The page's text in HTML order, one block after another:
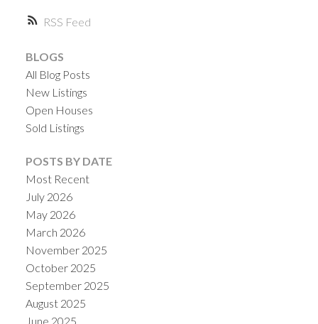
RSS
BLOGS
All Blog Posts
New Listings
Open Houses
Sold Listings
POSTS BY DATE
Most Recent
July 2026
May 2026
March 2026
November 2025
October 2025
September 2025
August 2025
June 2025